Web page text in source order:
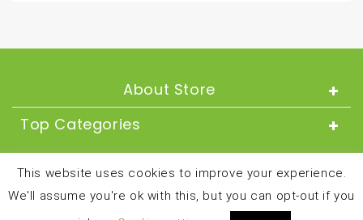
About Store
Top Categories
About
Copyright © 2024 and all rights reserved by
This website uses cookies to improve your experience.
We'll assume you're ok with this, but you can opt-out if you